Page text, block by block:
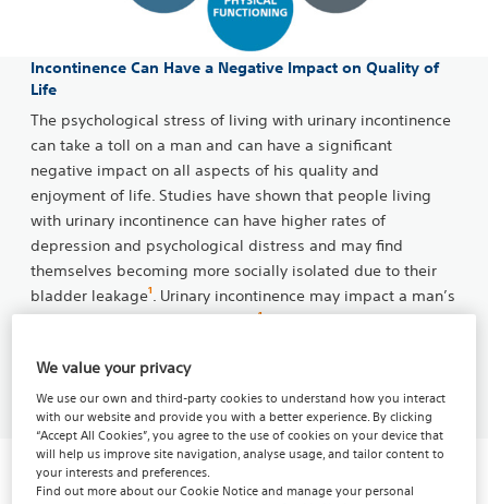
Incontinence Can Have a Negative Impact on Quality of
Life
The psychological stress of living with urinary incontinence
can take a toll on a man and can have a significant
negative impact on all aspects of his quality and
enjoyment of life. Studies have shown that people living
with urinary incontinence can have higher rates of
depression and psychological distress and may find
themselves becoming more socially isolated due to their
bladder leakage1. Urinary incontinence may impact a man’s
quality of life in numerous ways1:
Take the Quiz
Prevalence and Statistics
We value your privacy
We use our own and third-party cookies to understand how you interact
with our website and provide you with a better experience. By clicking
“Accept All Cookies”, you agree to the use of cookies on your device that
will help us improve site navigation, analyse usage, and tailor content to
your interests and preferences.
Find out more about ourCookie Noticeand manage your personal